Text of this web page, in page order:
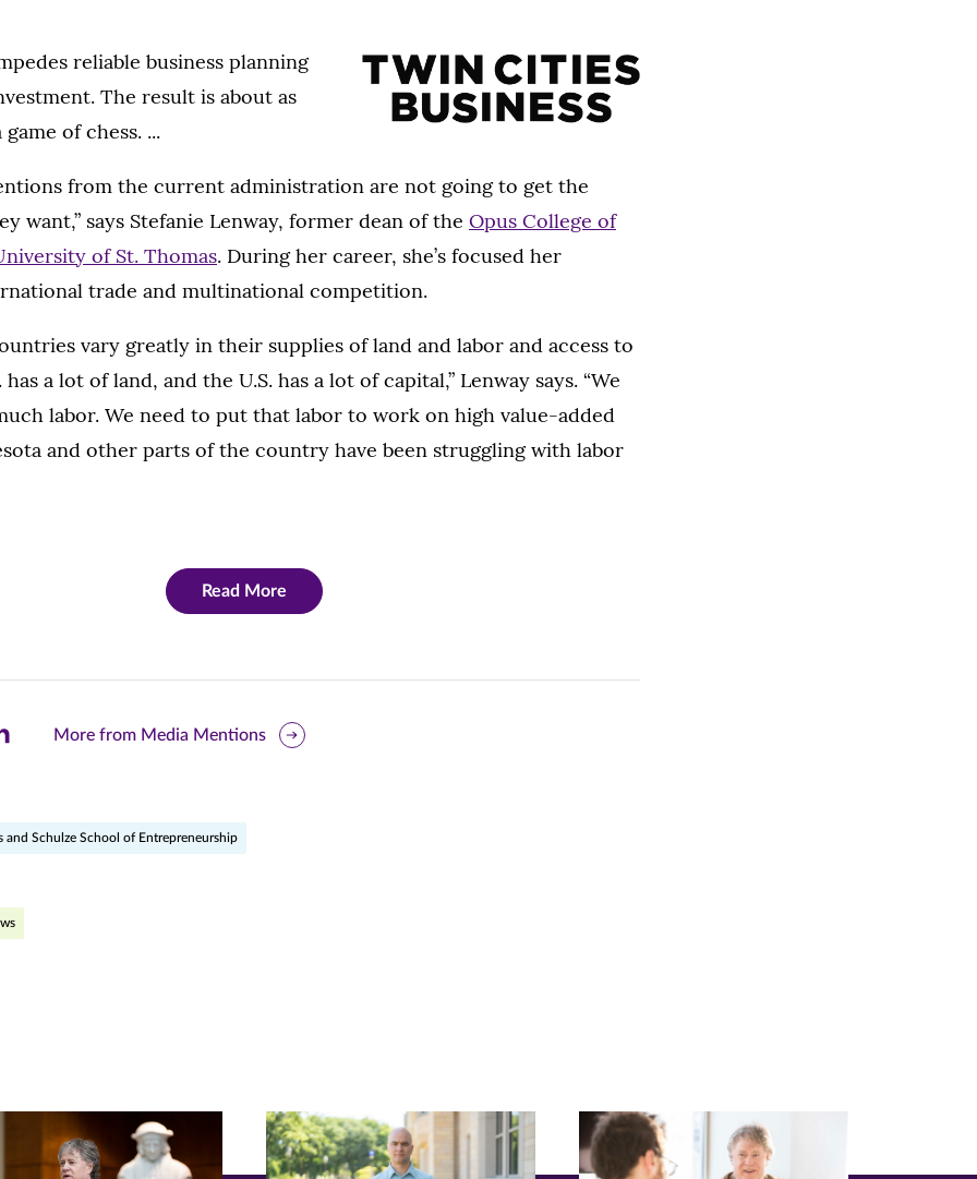
reliable business planning
The result is about as
of chess. ...
from the current administration are not going to get the
want,” says Stefanie Lenway, former dean of the Opus College of
of St. Thomas. During her career, she’s focused her
trade and multinational competition.
vary greatly in their supplies of land and labor and access to
has a lot of land, and the U.S. has a lot of capital,” Lenway says. “We
labor. We need to put that labor to work on high value-added
and other parts of the country have been struggling with labor
Read More
More from Media Mentions
and Schulze School of Entrepreneurship